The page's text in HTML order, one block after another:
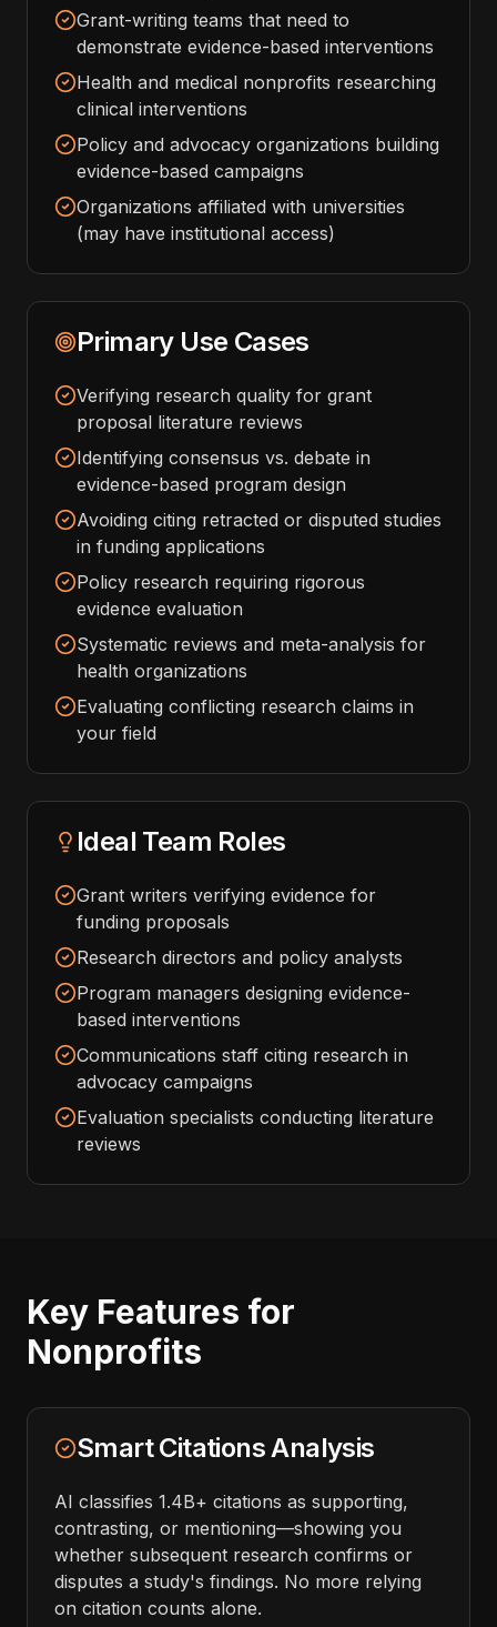
Grant-writing teams that need to
demonstrate evidence-based interventions
Health and medical nonprofits researching
clinical interventions
Policy and advocacy organizations building
evidence-based campaigns
Organizations affiliated with universities
(may have institutional access)
Primary Use Cases
Verifying research quality for grant
proposal literature reviews
Identifying consensus vs. debate in
evidence-based program design
Avoiding citing retracted or disputed studies
in funding applications
Policy research requiring rigorous
evidence evaluation
Systematic reviews and meta-analysis for
health organizations
Evaluating conflicting research claims in
your field
Ideal Team Roles
Grant writers verifying evidence for
funding proposals
Research directors and policy analysts
Program managers designing evidence-
based interventions
Communications staff citing research in
advocacy campaigns
Evaluation specialists conducting literature
reviews
Key Features for
Nonprofits
Smart Citations Analysis
AI classifies 1.4B+ citations as supporting,
contrasting, or mentioning—showing you
whether subsequent research confirms or
disputes a study's findings. No more relying
on citation counts alone.